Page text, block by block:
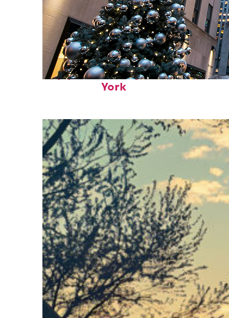
Top places to stay in New
York